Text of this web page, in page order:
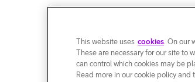
This website uses cookies. On our
These are necessary for our site to
can control which cookies may be
Read more in our cookie policy and